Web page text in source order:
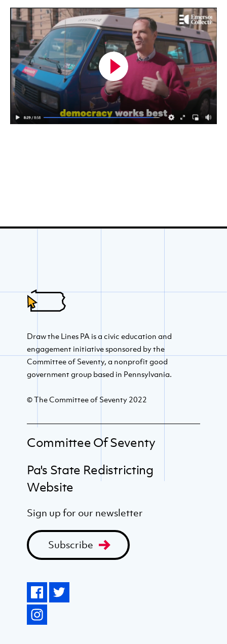
Draw the Lines PA is a civic education and
engagement initiative sponsored by the
Committee of Seventy, a nonprofit good
government group based in Pennsylvania.
© The Committee of Seventy 2022
Committee Of Seventy
Pa's State Redistricting
Website
Sign up for our newsletter
Subscribe